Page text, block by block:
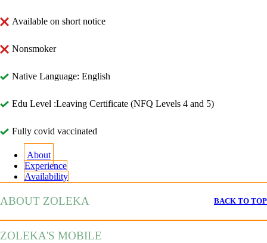
Available on short notice
Nonsmoker
Native Language: English
Edu Level :Leaving Certificate (NFQ Levels 4 and 5)
Fully covid vaccinated
About
Experience
Availability
ABOUT ZOLEKA BACK TO TOP
ZOLEKA'S MOBILE